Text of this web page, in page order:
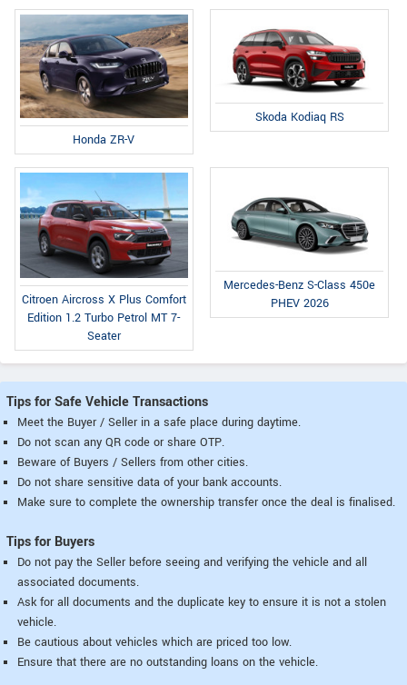
Honda ZR-V
Skoda Kodiaq RS
Citroen Aircross X Plus Comfort
Edition 1.2 Turbo Petrol MT 7-
Seater
Mercedes-Benz S-Class 450e
PHEV 2026
Tips for Safe Vehicle Transactions
Meet the Buyer / Seller in a safe place during daytime.
Do not scan any QR code or share OTP.
Beware of Buyers / Sellers from other cities.
Do not share sensitive data of your bank accounts.
Make sure to complete the ownership transfer once the deal is finalised.
Tips for Buyers
Do not pay the Seller before seeing and verifying the vehicle and all
associated documents.
Ask for all documents and the duplicate key to ensure it is not a stolen
vehicle.
Be cautious about vehicles which are priced too low.
Ensure that there are no outstanding loans on the vehicle.